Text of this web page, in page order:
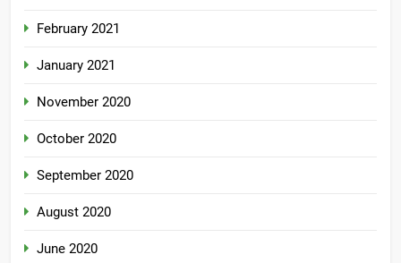
February 2021
January 2021
November 2020
October 2020
September 2020
August 2020
June 2020